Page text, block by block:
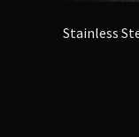
Stainless